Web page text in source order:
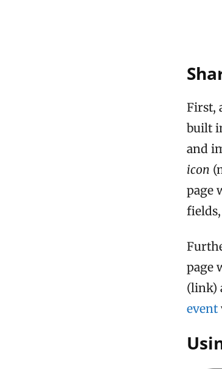
First,
built
and
icon
page
page
(link)
event